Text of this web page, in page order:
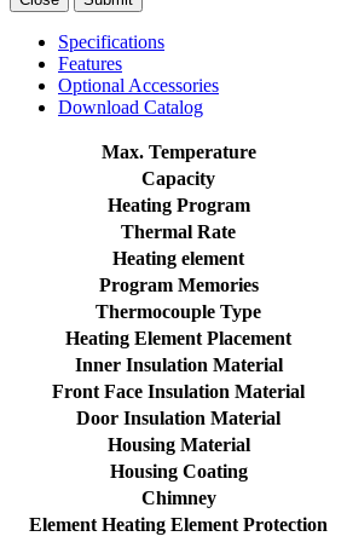
Specifications
Features
Optional Accessories
Download Catalog
Max. Temperature
Capacity
Heating Program
Thermal Rate
Heating element
Program Memories
Thermocouple Type
Heating Element Placement
Inner Insulation Material
Front Face Insulation Material
Door Insulation Material
Housing Material
Housing Coating
Chimney
Element Heating Element Protection